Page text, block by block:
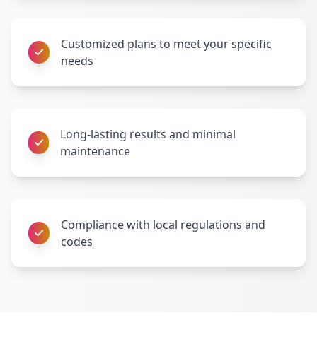
Customized plans to meet your specific
needs
Long-lasting results and minimal
maintenance
Compliance with local regulations and
codes